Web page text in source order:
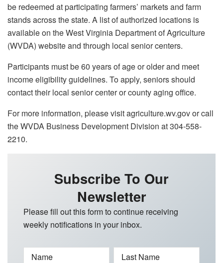
be redeemed at participating farmers’ markets and farm
stands across the state. A list of authorized locations is
available on the West Virginia Department of Agriculture
(WVDA) website and through local senior centers.
Participants must be 60 years of age or older and meet
income eligibility guidelines. To apply, seniors should
contact their local senior center or county aging office.
For more information, please visit agriculture.wv.gov or call
the WVDA Business Development Division at 304-558-
2210.
Subscribe To Our
Newsletter
Please fill out this form to continue receiving
weekly notifications in your inbox.
Name Last Name